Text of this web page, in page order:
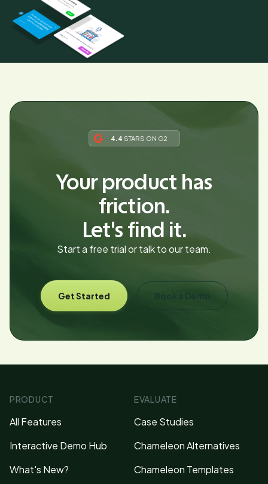
4.4 STARS ON G2
Your product has
friction.
Let's find it.
Start a free trial or talk to our team.
Get Started Book a Demo
PRODUCT
All Features
Interactive Demo Hub
What's New?
EVALUATE
Case Studies
Chameleon Alternatives
Chameleon Templates